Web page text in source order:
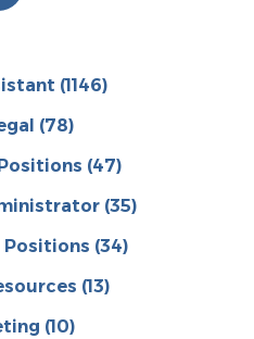
(1146)
(78)
(47)
(35)
Positions (34)
(13)
(10)